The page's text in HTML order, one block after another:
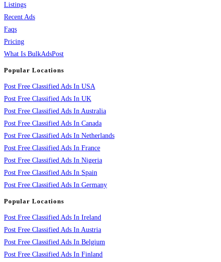
Listings
Recent Ads
Faqs
Pricing
What Is BulkAdsPost
Popular Locations
Post Free Classified Ads In USA
Post Free Classified Ads In UK
Post Free Classified Ads In Australia
Post Free Classified Ads In Canada
Post Free Classified Ads In Netherlands
Post Free Classified Ads In France
Post Free Classified Ads In Nigeria
Post Free Classified Ads In Spain
Post Free Classified Ads In Germany
Popular Locations
Post Free Classified Ads In Ireland
Post Free Classified Ads In Austria
Post Free Classified Ads In Belgium
Post Free Classified Ads In Finland